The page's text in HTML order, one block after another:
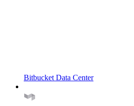
Bitbucket Data Center